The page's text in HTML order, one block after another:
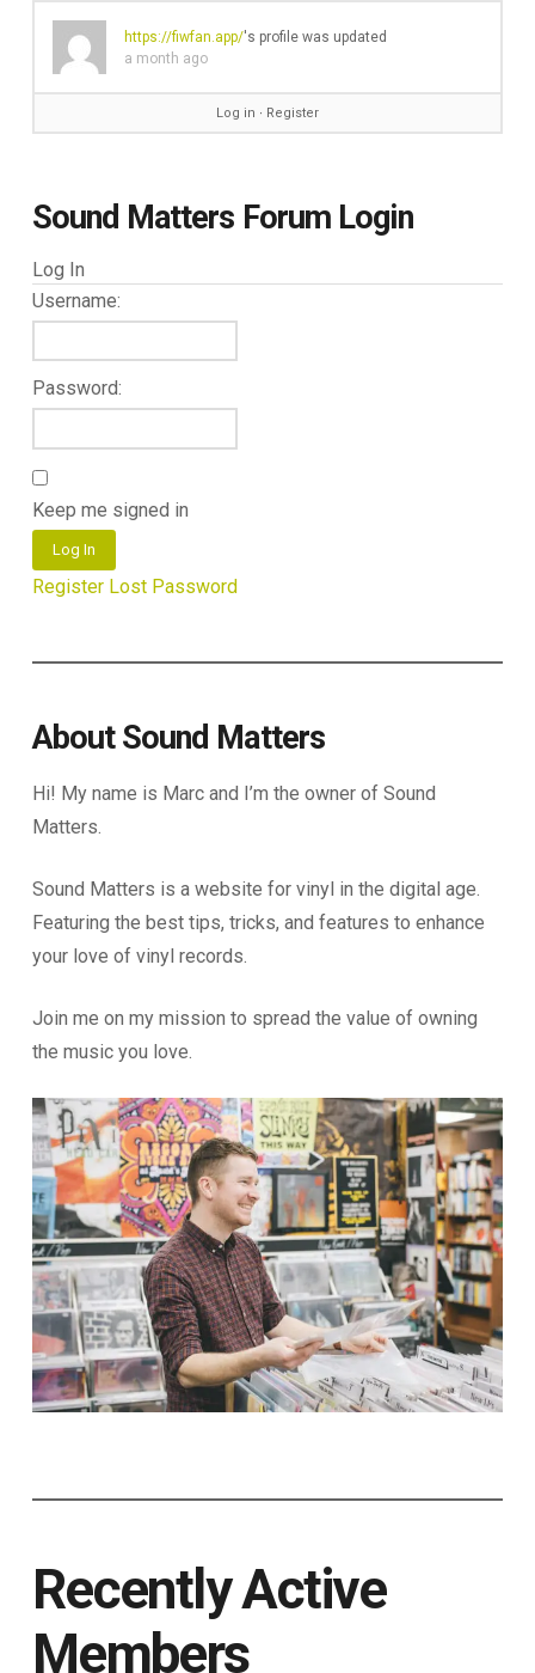
https://fiwfan.app/'s profile was updated
a month ago
Log in ∙ Register
Sound Matters Forum Login
Log In
Username:
Password:
Keep me signed in
Log In
Register Lost Password
About Sound Matters
Hi! My name is Marc and I’m the owner of Sound
Matters.
Sound Matters is a website for vinyl in the digital age.
Featuring the best tips, tricks, and features to enhance
your love of vinyl records.
Join me on my mission to spread the value of owning
the music you love.
Recently Active
Members